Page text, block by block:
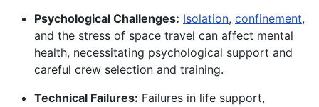
Psychological Challenges: Isolation, confinement,
and the stress of space travel can affect mental
health, necessitating psychological support and
careful crew selection and training.
Technical Failures: Failures in life support,